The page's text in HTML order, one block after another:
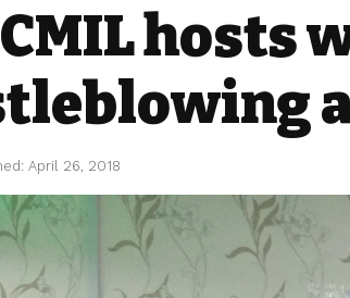
hosts
April 26, 2018